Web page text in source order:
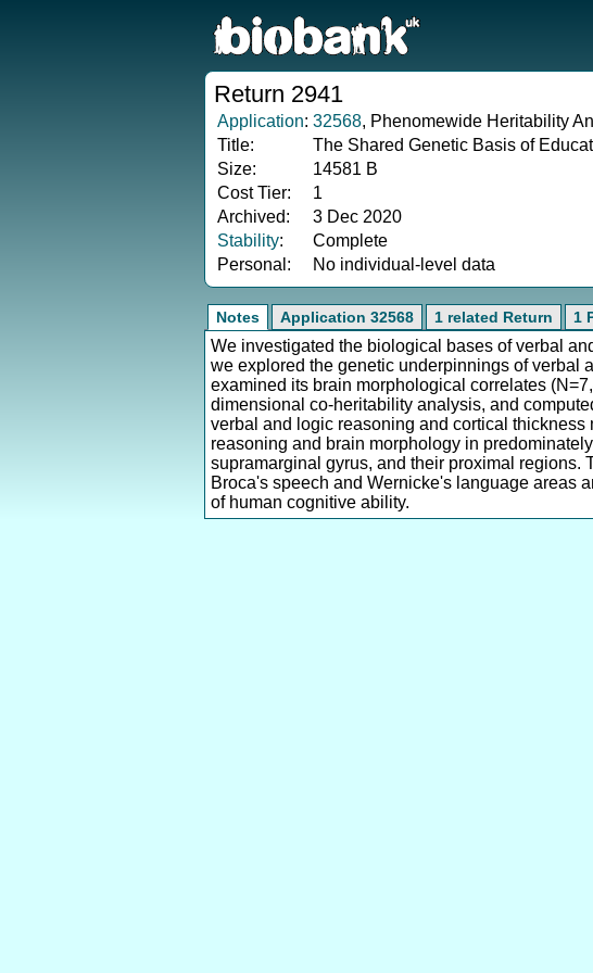
Return 2941
Application: 32568, Phenomewide Heritability
Title:
The Shared Genetic Basis of
Size:
14581 B
Cost Tier:
1
Archived:
3 Dec 2020
Stability:
Complete
Personal:
No individual-level data
Notes Application 32568 1 related Return 1
We investigated the biological bases of verbal
we explored the genetic underpinnings of verbal
examined its brain morphological correlates
dimensional co-heritability analysis, and
verbal and logic reasoning and cortical
reasoning and brain morphology in
supramarginal gyrus, and their proximal regions.
Broca's speech and Wernicke's language areas
of human cognitive ability.